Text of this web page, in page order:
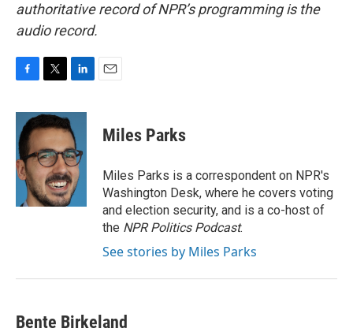
authoritative record of NPR’s programming is the
audio record.
c
e
b
o
o
k
i
t
t
e
r
n
k
e
d
I
n
Miles Parks
Miles Parks is a correspondent on NPR's
Washington Desk, where he covers voting
and election security, and is a co-host of
the NPR Politics Podcast.
See stories by Miles Parks
Bente Birkeland